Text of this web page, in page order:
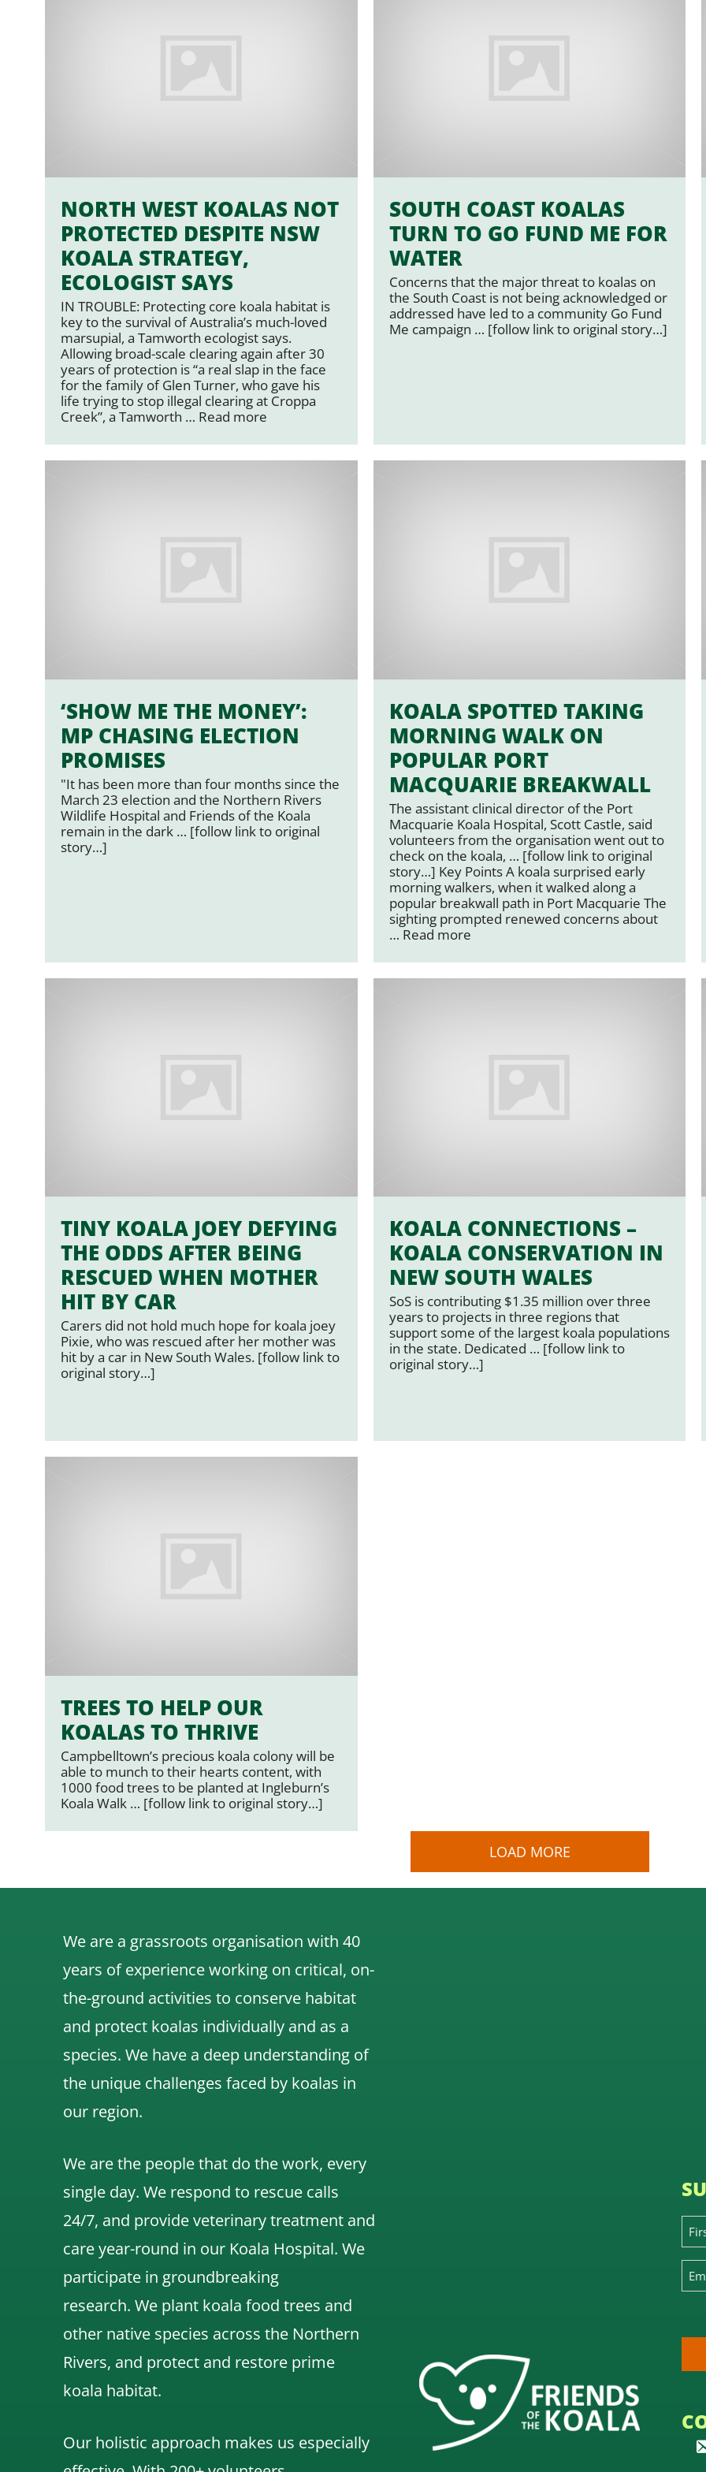
NORTH WEST KOALAS NOT
PROTECTED DESPITE NSW
KOALA STRATEGY,
ECOLOGIST SAYS
IN TROUBLE: Protecting core koala habitat is
key to the survival of Australia’s much-loved
marsupial, a Tamworth ecologist says.
Allowing broad-scale clearing again after 30
years of protection is “a real slap in the face
for the family of Glen Turner, who gave his
life trying to stop illegal clearing at Croppa
Creek”, a Tamworth … Read more
SOUTH COAST KOALAS
TURN TO GO FUND ME FOR
WATER
Concerns that the major threat to koalas on
the South Coast is not being acknowledged or
addressed have led to a community Go Fund
Me campaign … [follow link to original story…]
‘SHOW ME THE MONEY’:
MP CHASING ELECTION
PROMISES
"It has been more than four months since the
March 23 election and the Northern Rivers
Wildlife Hospital and Friends of the Koala
remain in the dark … [follow link to original
story…]
KOALA SPOTTED TAKING
MORNING WALK ON
POPULAR PORT
MACQUARIE BREAKWALL
The assistant clinical director of the Port
Macquarie Koala Hospital, Scott Castle, said
volunteers from the organisation went out to
check on the koala, … [follow link to original
story…] Key Points A koala surprised early
morning walkers, when it walked along a
popular breakwall path in Port Macquarie The
sighting prompted renewed concerns about
… Read more
TINY KOALA JOEY DEFYING
THE ODDS AFTER BEING
RESCUED WHEN MOTHER
HIT BY CAR
Carers did not hold much hope for koala joey
Pixie, who was rescued after her mother was
hit by a car in New South Wales. [follow link to
original story…]
KOALA CONNECTIONS –
KOALA CONSERVATION IN
NEW SOUTH WALES
SoS is contributing $1.35 million over three
years to projects in three regions that
support some of the largest koala populations
in the state. Dedicated … [follow link to
original story…]
TREES TO HELP OUR
KOALAS TO THRIVE
Campbelltown’s precious koala colony will be
able to munch to their hearts content, with
1000 food trees to be planted at Ingleburn’s
Koala Walk … [follow link to original story…]
LOAD MORE
We are a grassroots organisation with 40
years of experience working on critical, on-
the-ground activities to conserve habitat
and protect koalas individually and as a
species. We have a deep understanding of
the unique challenges faced by koalas in
our region.
We are the people that do the work, every
single day. We respond to rescue calls
24/7, and provide veterinary treatment and
care year-round in our Koala Hospital. We
participate in groundbreaking
research. We plant koala food trees and
other native species across the Northern
Rivers, and protect and restore prime
koala habitat.
Our holistic approach makes us especially